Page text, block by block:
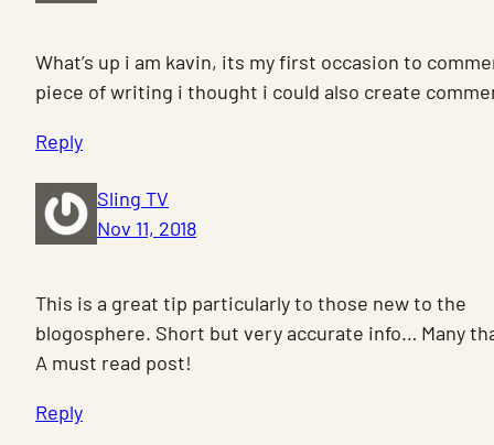
What’s up i am kavin, its my first occasion to
piece of writing i thought i could also create
Reply
Sling TV
Nov 11, 2018
This is a great tip particularly to those new to the
blogosphere. Short but very accurate info… Many
A must read post!
Reply